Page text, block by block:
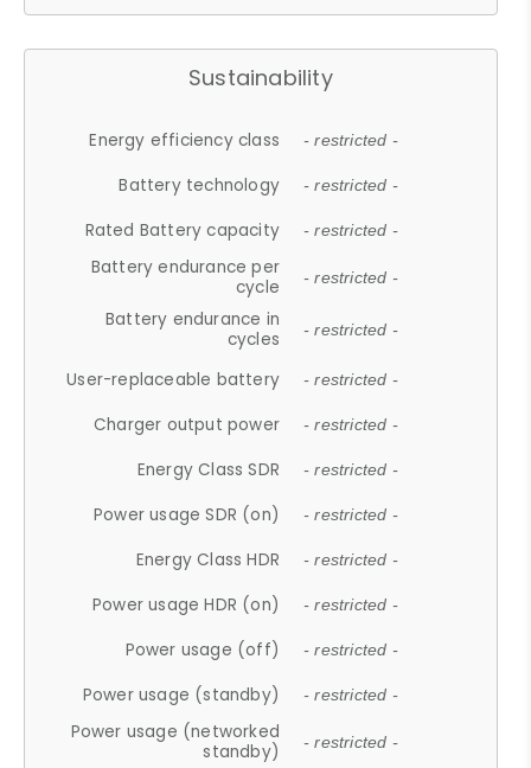
Sustainability
Energy efficiency class - restricted -
Battery technology - restricted -
Rated Battery capacity - restricted -
Battery endurance per
cycle
- restricted -
Battery endurance in
cycles
- restricted -
User-replaceable battery - restricted -
Charger output power - restricted -
Energy Class SDR - restricted -
Power usage SDR (on) - restricted -
Energy Class HDR - restricted -
Power usage HDR (on) - restricted -
Power usage (off) - restricted -
Power usage (standby) - restricted -
Power usage (networked
standby)
- restricted -